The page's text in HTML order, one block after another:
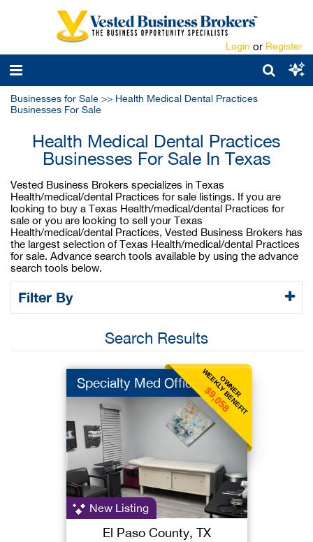
Login or Register
Businesses for Sale >> Health Medical Dental Practices
Businesses For Sale
Health Medical Dental Practices
Businesses For Sale In Texas
Vested Business Brokers specializes in Texas
Health/medical/dental Practices for sale listings. If you are
looking to buy a Texas Health/medical/dental Practices for
sale or you are looking to sell your Texas
Health/medical/dental Practices, Vested Business Brokers has
the largest selection of Texas Health/medical/dental Practices
for sale. Advance search tools available by using the advance
search tools below.
Filter By
Search Results
OWNER
WEEKLY BENEFIT
$9,058
Specialty Med Office
New Listing
El Paso County, TX